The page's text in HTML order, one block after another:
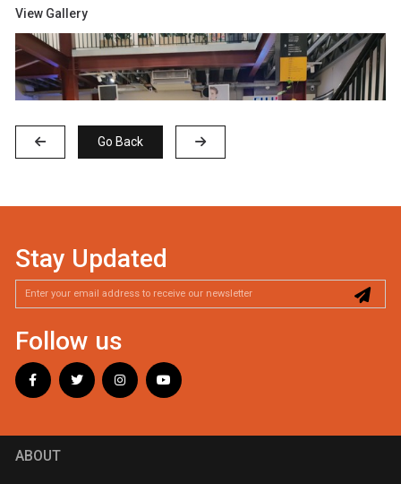
View Gallery
Go Back
Stay Updated
Follow us
ABOUT